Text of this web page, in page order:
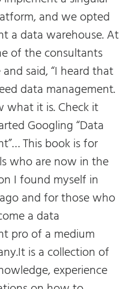
and we opted
a data warehouse. At
of the consultants
said, “I heard that
data management.
what it is. Check it
Googling “Data
This book is for
who are now in the
I found myself in
and for those who
a data
pro of a medium
is a collection of
experience